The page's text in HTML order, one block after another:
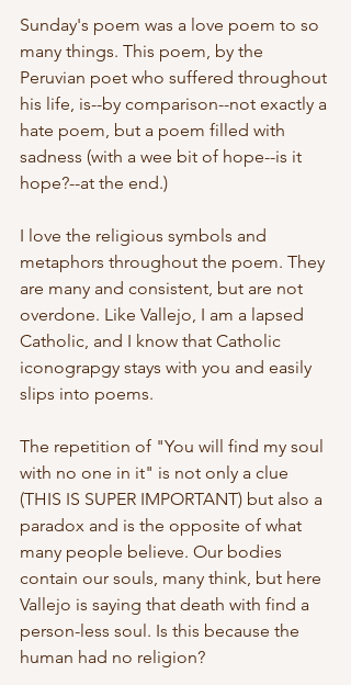
Sunday's poem was a love poem to so
many things. This poem, by the
Peruvian poet who suffered throughout
his life, is--by comparison--not exactly a
hate poem, but a poem filled with
sadness (with a wee bit of hope--is it
hope?--at the end.)
I love the religious symbols and
metaphors throughout the poem. They
are many and consistent, but are not
overdone. Like Vallejo, I am a lapsed
Catholic, and I know that Catholic
iconograpgy stays with you and easily
slips into poems.
The repetition of "You will find my soul
with no one in it" is not only a clue
(THIS IS SUPER IMPORTANT) but also a
paradox and is the opposite of what
many people believe. Our bodies
contain our souls, many think, but here
Vallejo is saying that death with find a
person-less soul. Is this because the
human had no religion?